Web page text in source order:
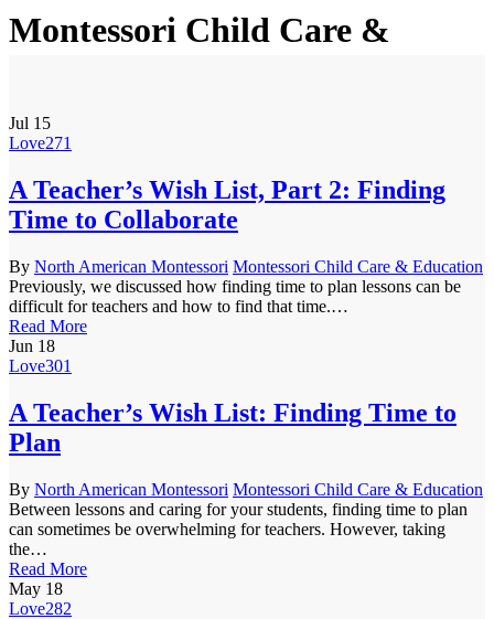
Montessori Child Care &
Jul 15
Love271
A Teacher’s Wish List, Part 2: Finding
Time to Collaborate
By North American Montessori Montessori Child Care & Education
Previously, we discussed how finding time to plan lessons can be
difficult for teachers and how to find that time.…
Read More
Jun 18
Love301
A Teacher’s Wish List: Finding Time to
Plan
By North American Montessori Montessori Child Care & Education
Between lessons and caring for your students, finding time to plan
can sometimes be overwhelming for teachers. However, taking
the…
Read More
May 18
Love282